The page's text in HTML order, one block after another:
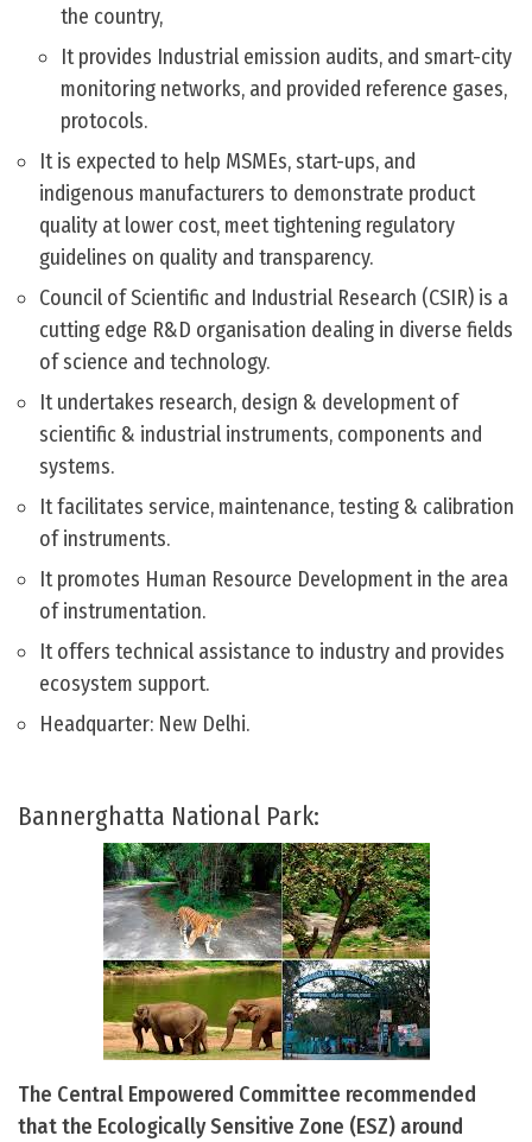
the country,
It provides Industrial emission audits, and smart-city
monitoring networks, and provided reference gases,
protocols.
It is expected to help MSMEs, start-ups, and
indigenous manufacturers to demonstrate product
quality at lower cost, meet tightening regulatory
guidelines on quality and transparency.
Council of Scientific and Industrial Research (CSIR) is a
cutting edge R&D organisation dealing in diverse fields
of science and technology.
It undertakes research, design & development of
scientific & industrial instruments, components and
systems.
It facilitates service, maintenance, testing & calibration
of instruments.
It promotes Human Resource Development in the area
of instrumentation.
It offers technical assistance to industry and provides
ecosystem support.
Headquarter: New Delhi.
Bannerghatta National Park:
The Central Empowered Committee recommended
that the Ecologically Sensitive Zone (ESZ) around